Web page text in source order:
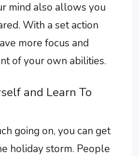
mind also allows you
With a set action
more focus and
of your own abilities.
and Learn To
going on, you can get
holiday storm. People